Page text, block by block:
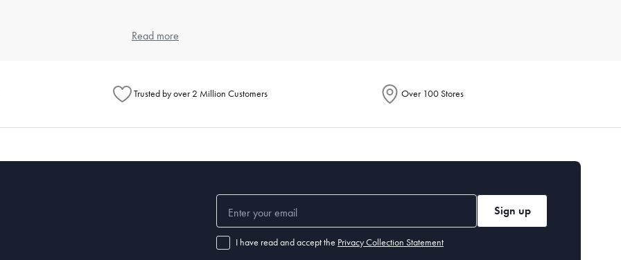
weave, as each contributes to the feel and durability. Cotton is popular for its breathability, while microfiber is known for being
and a gentle detergent. Use a cool dryer setting to avoid shrinkage or line dry to maintain their longevity. Iron if necessary, and
washing prevents the buildup of dust mites and keeps your sleeping environment fresh.
may require a thicker pillow, while back or stomach sleepers may benefit from a flatter one. Memory foam or down alternatives
Read more
Trusted by over 2 Million Customers Over 100 Stores
Sign up
I have read and accept the Privacy Collection Statement